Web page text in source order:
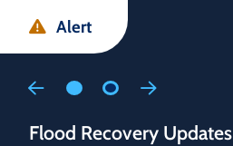
main
main
footer
Alert
Flood Recovery Updates